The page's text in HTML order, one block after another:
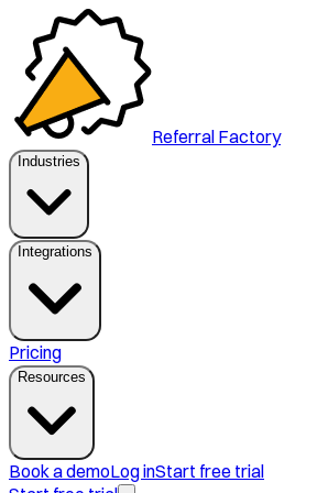
Referral Factory
Industries
Integrations
Pricing
Resources
Book a demoLog inStart free trial